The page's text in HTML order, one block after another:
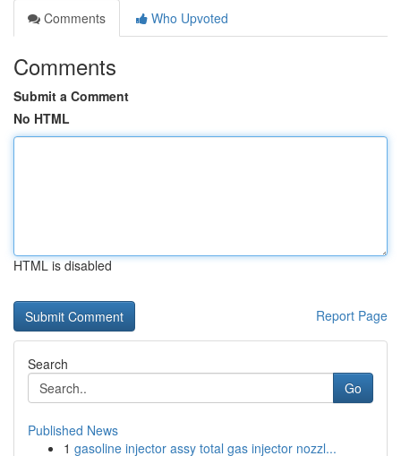
Comments
Who Upvoted
Comments
Submit a Comment
No HTML
HTML is disabled
Report Page
Search
Go
Published News
1 gasoline injector assy total gas injector nozzl...